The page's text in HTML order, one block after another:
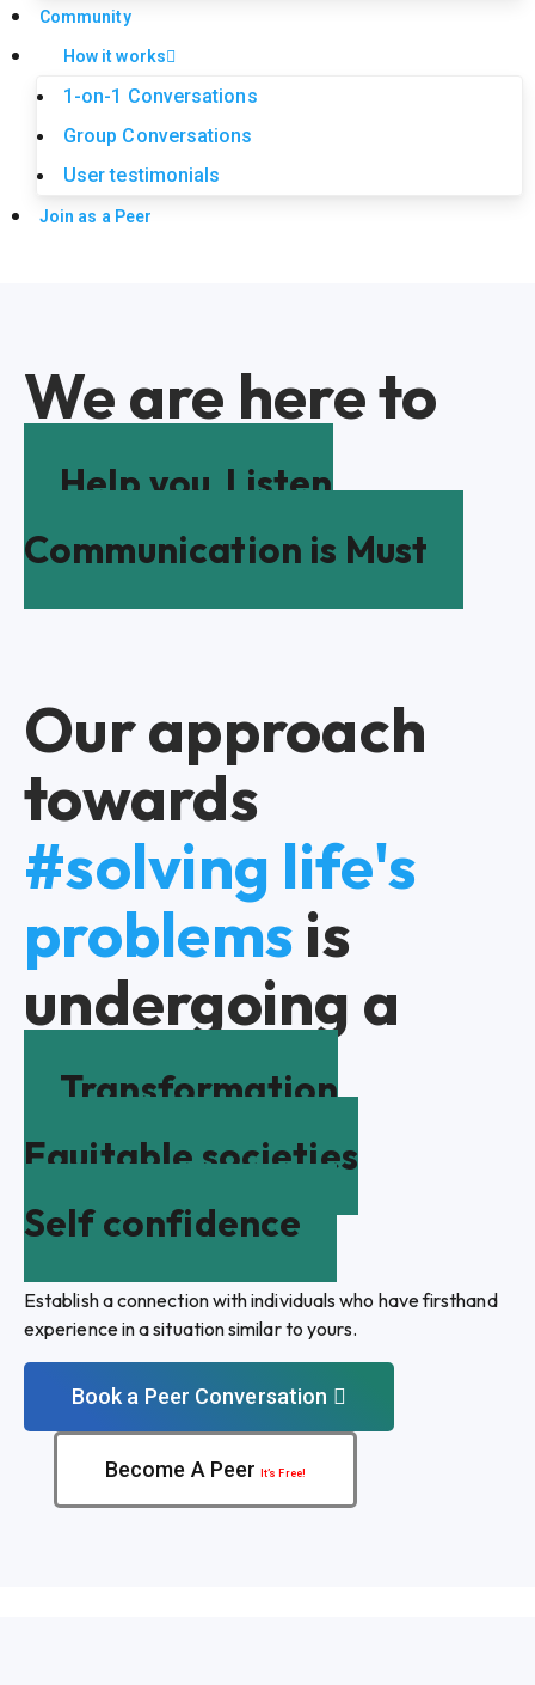
Community
How it works
1-on-1 Conversations
Group Conversations
User testimonials
Join as a Peer
We are here to
Help you Listen
Communication is Must
Our approach
towards
#solving life's
problemsis
undergoing a
Transformation
Equitable societies
Self confidence
Establish a connection with individuals who have firsthand
experience in a situation similar to yours.
Book a Peer Conversation
Become A Peer It’s Free!